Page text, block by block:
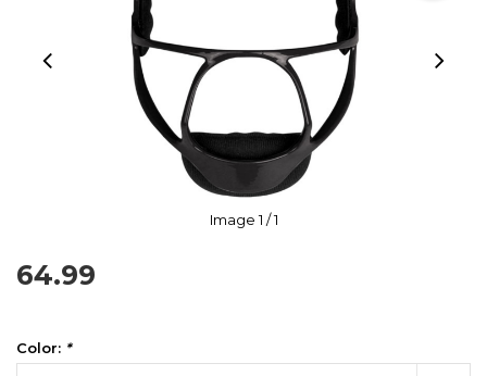
Image1 / 1
64.99
Color: *